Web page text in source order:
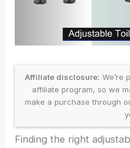
Affiliate disclosure: We’re
affiliate program, so we
make a purchase through
Finding the right